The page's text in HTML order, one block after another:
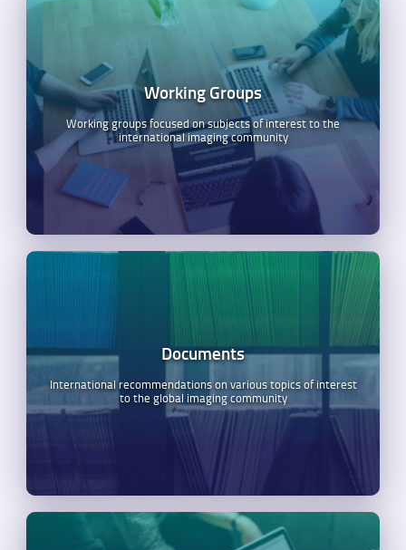
Working Groups
Working groups focused on subjects of interest to the
international imaging community
Documents
International recommendations on various topics of interest
to the global imaging community